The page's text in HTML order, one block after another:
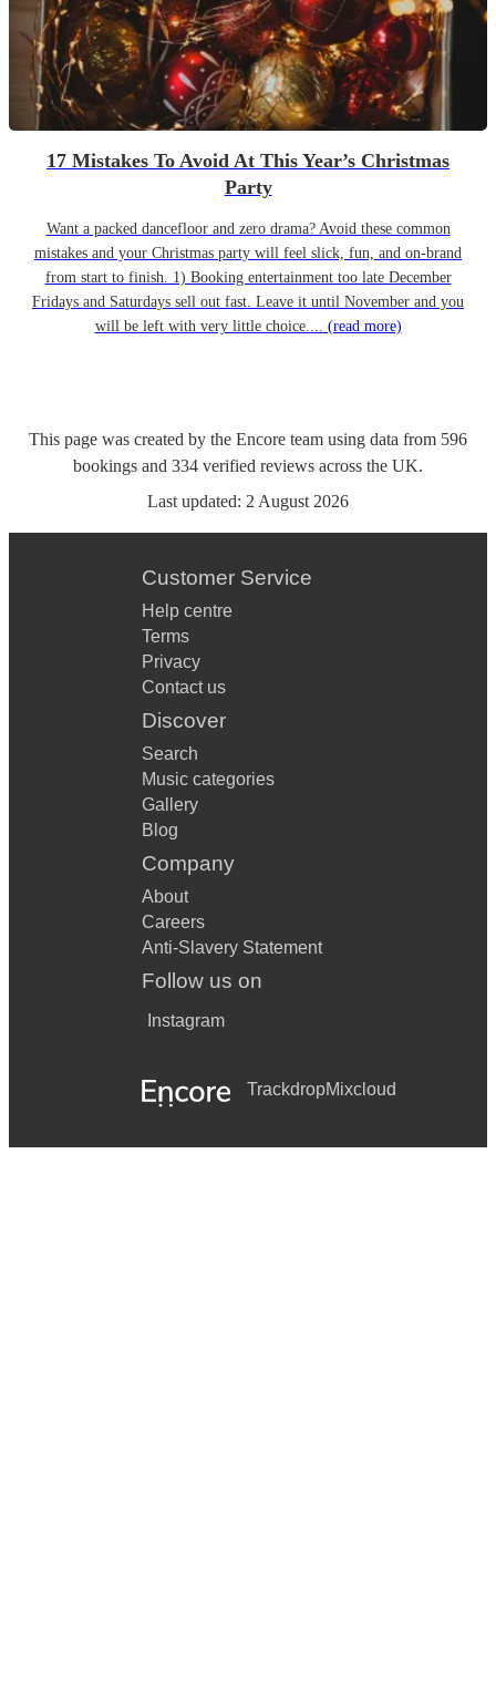
17 Mistakes To Avoid At This Year’s Christmas
Party
Want a packed dancefloor and zero drama? Avoid these common
mistakes and your Christmas party will feel slick, fun, and on-brand
from start to finish. 1) Booking entertainment too late December
Fridays and Saturdays sell out fast. Leave it until November and you
will be left with very little choice.... (read more)
This page was created by the Encore team using data from 596
bookings and 334 verified reviews across the UK.
Last updated: 2 August 2026
Customer Service
Help centre
Terms
Privacy
Contact us
Discover
Search
Music categories
Gallery
Blog
Company
About
Careers
Anti-Slavery Statement
Follow us on
Instagram
TrackdropMixcloud